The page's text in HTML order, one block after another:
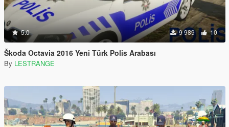
5.0 9 989 10
Škoda Octavia 2016 Yeni Türk Polis Arabası
By LESTRANGE